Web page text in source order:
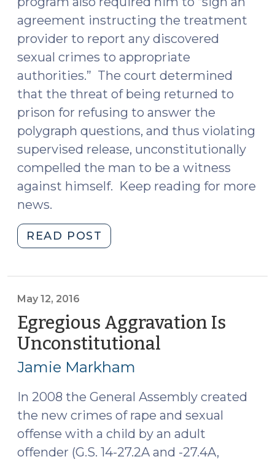
agreement instructing the treatment
provider to report any discovered
sexual crimes to appropriate
authorities.” The court determined
that the threat of being returned to
prison for refusing to answer the
polygraph questions, and thus violating
supervised release, unconstitutionally
compelled the man to be a witness
against himself. Keep reading for more
news.
READ POST
Roundup
May 12, 2016
Egregious Aggravation Is
Unconstitutional
Jamie Markham
In 2008 the General Assembly created
the new crimes of rape and sexual
offense with a child by an adult
offender (G.S. 14-27.2A and -27.4A,